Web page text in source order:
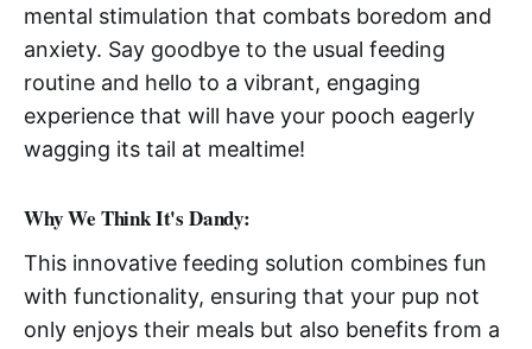
mental stimulation that combats boredom and
anxiety. Say goodbye to the usual feeding
routine and hello to a vibrant, engaging
experience that will have your pooch eagerly
wagging its tail at mealtime!
Why We Think It's Dandy:
This innovative feeding solution combines fun
with functionality, ensuring that your pup not
only enjoys their meals but also benefits from a